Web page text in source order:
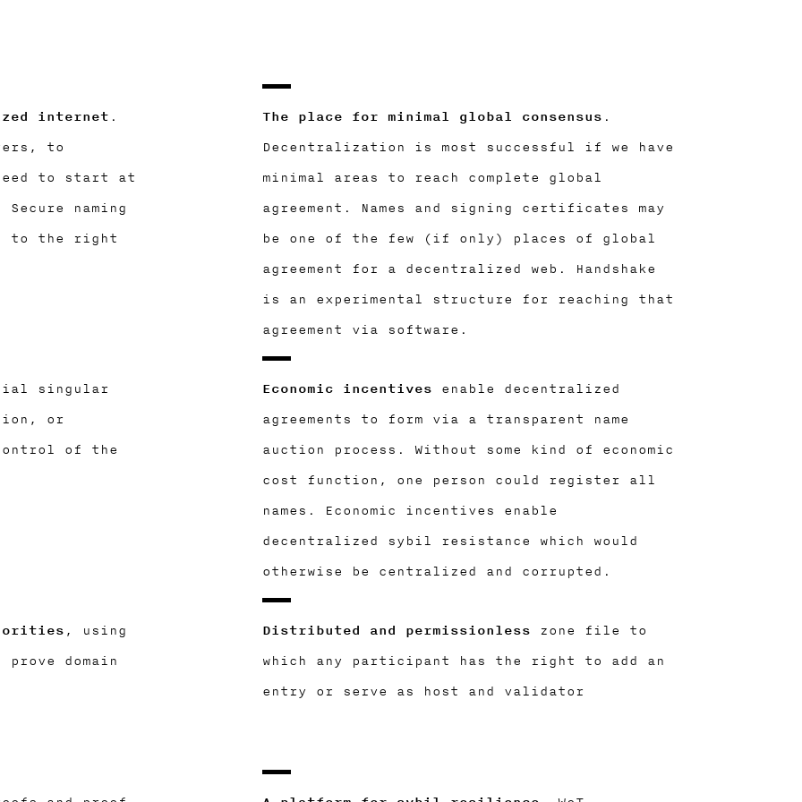
internet .
to
to start at
naming
to the right
The place for minimal global consensus .
Decentralization is most successful if we have
minimal areas to reach complete global
agreement. Names and signing certificates may
be one of the few (if only) places of global
agreement for a decentralized web. Handshake
is an experimental structure for reaching that
agreement via software.
singular
or
of the
Economic incentives enable decentralized
agreements to form via a transparent name
auction process. Without some kind of economic
cost function, one person could register all
names. Economic incentives enable
decentralized sybil resistance which would
otherwise be centralized and corrupted.
, using
domain
Distributed and permissionless zone file to
which any participant has the right to add an
entry or serve as host and validator